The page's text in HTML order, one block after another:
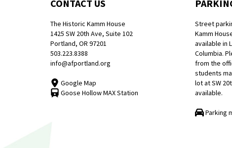
CONTACT US
The Historic Kamm House
1425 SW 20th Ave, Suite 102
Portland, OR 97201
503.223.8388
info@afportland.org
Google Map
Goose Hollow MAX Station
Street
Kamm
available in
Columbia.
from the
students
lot at SW
available.
Parking